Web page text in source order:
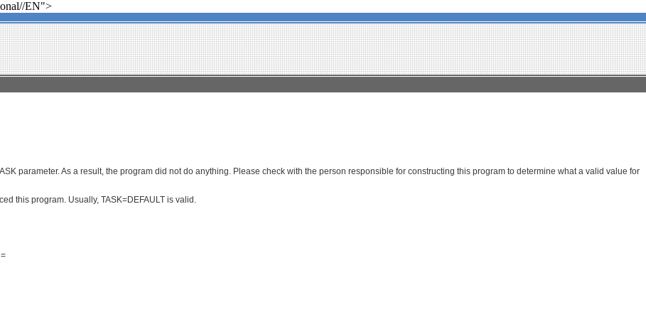
EN">
parameter. As a result, the program did not do anything. Please check with the person responsible for constructing this program to determine what a valid value for
this program. Usually, TASK=DEFAULT is valid.